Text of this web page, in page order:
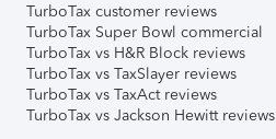
TurboTax customer reviews
TurboTax Super Bowl commercial
TurboTax vs H&R Block reviews
TurboTax vs TaxSlayer reviews
TurboTax vs TaxAct reviews
TurboTax vs Jackson Hewitt reviews